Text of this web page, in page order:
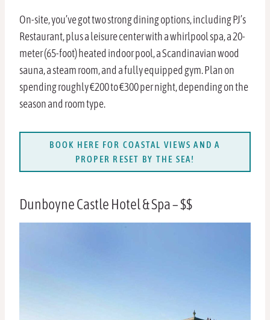
On-site, you’ve got two strong dining options, including PJ’s
Restaurant, plus a leisure center with a whirlpool spa, a 20-
meter (65-foot) heated indoor pool, a Scandinavian wood
sauna, a steam room, and a fully equipped gym. Plan on
spending roughly €200 to €300 per night, depending on the
season and room type.
BOOK HERE FOR COASTAL VIEWS AND A
PROPER RESET BY THE SEA!
Dunboyne Castle Hotel & Spa – $$